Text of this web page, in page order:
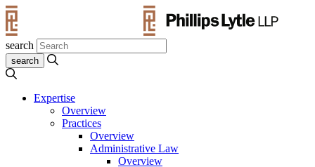
search
Expertise
Overview
Practices
Overview
Administrative Law
Overview